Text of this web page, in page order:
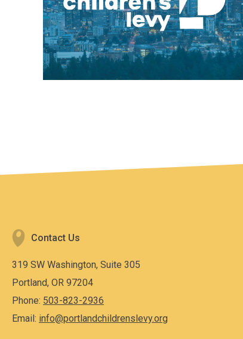
Contact Us
319 SW Washington, Suite 305
Portland, OR 97204
Phone: 503-823-2936
Email: info@portlandchildrenslevy.org